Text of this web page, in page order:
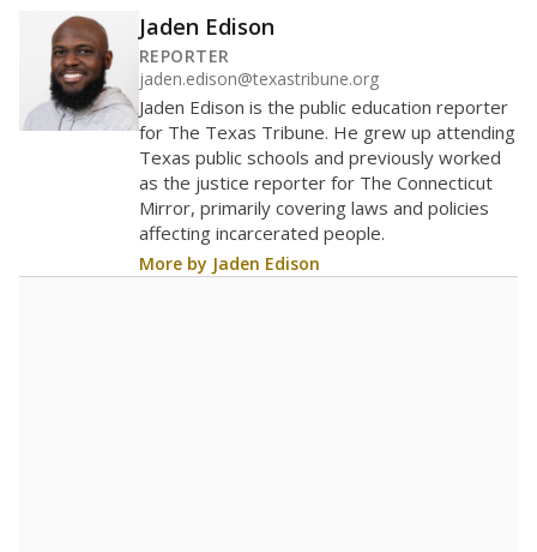
Jaden Edison
REPORTER
jaden.edison@texastribune.org
Jaden Edison is the public education reporter
for The Texas Tribune. He grew up attending
Texas public schools and previously worked
as the justice reporter for The Connecticut
Mirror, primarily covering laws and policies
affecting incarcerated people.
More by Jaden Edison